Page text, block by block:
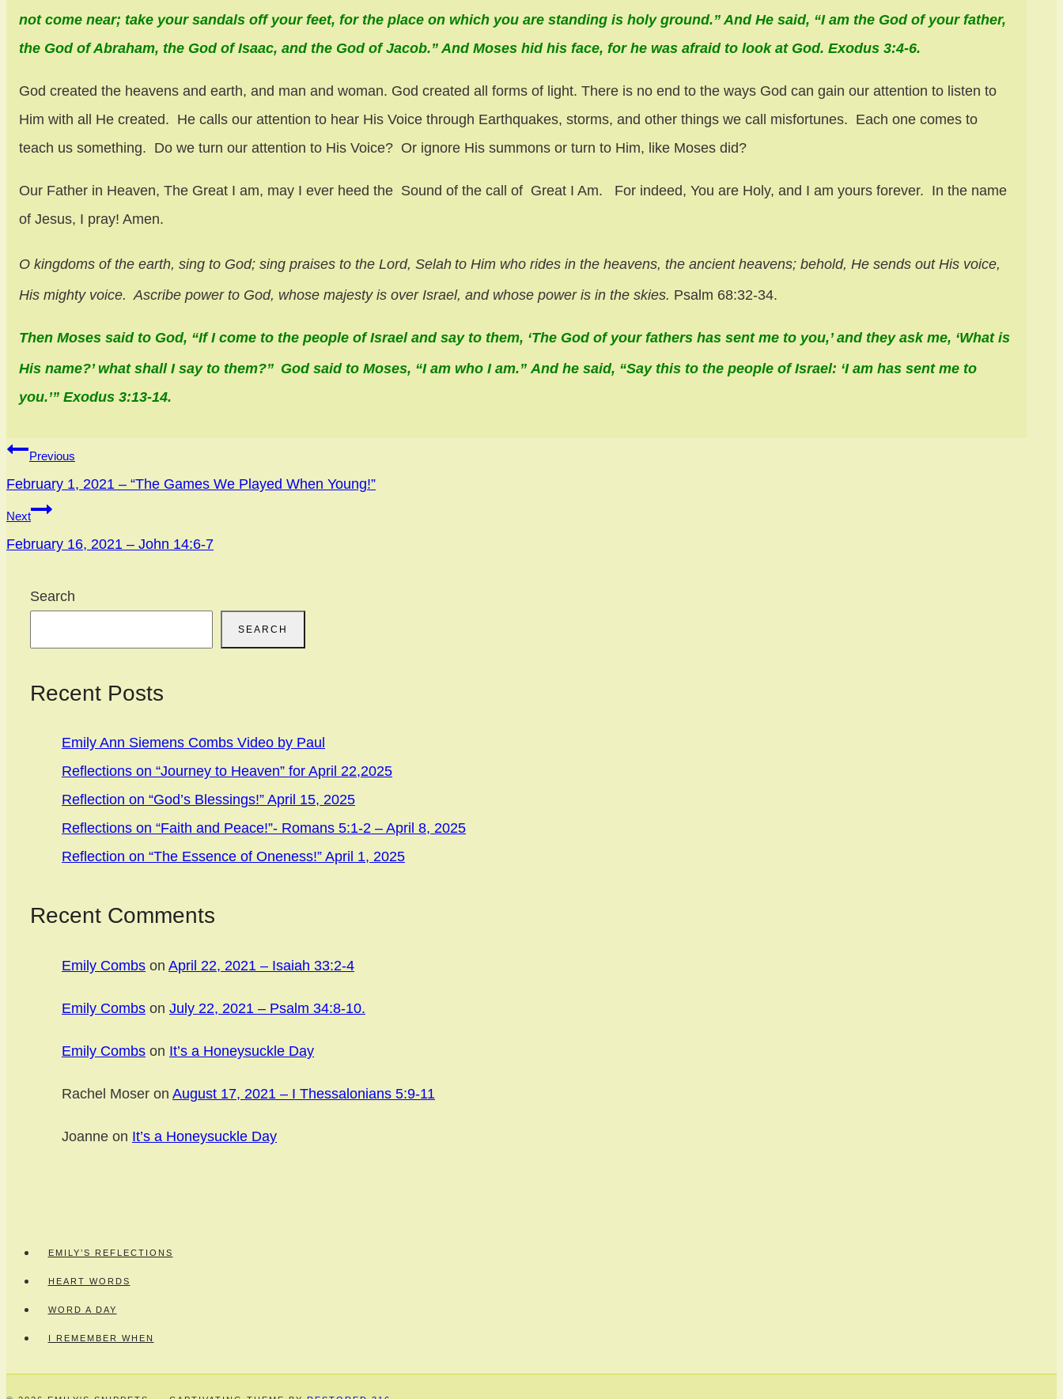
not come near; take your sandals off your feet, for the place on which you are standing is holy ground.” And He said, “I am the God of your father,
the God of Abraham, the God of Isaac, and the God of Jacob.” And Moses hid his face, for he was afraid to look at God. Exodus 3:4-6.
God created the heavens and earth, and man and woman. God created all forms of light. There is no end to the ways God can gain our attention to listen to
Him with all He created. He calls our attention to hear His Voice through Earthquakes, storms, and other things we call misfortunes. Each one comes to
teach us something. Do we turn our attention to His Voice? Or ignore His summons or turn to Him, like Moses did?
Our Father in Heaven, The Great I am, may I ever heed the Sound of the call of Great I Am. For indeed, You are Holy, and I am yours forever. In the name
of Jesus, I pray! Amen.
O kingdoms of the earth, sing to God; sing praises to the Lord, Selah to Him who rides in the heavens, the ancient heavens; behold, He sends out His voice,
His mighty voice. Ascribe power to God, whose majesty is over Israel, and whose power is in the skies. Psalm 68:32-34.
Then Moses said to God, “If I come to the people of Israel and say to them, ‘The God of your fathers has sent me to you,’ and they ask me, ‘What is
His name?’ what shall I say to them?” God said to Moses, “I am who I am.” And he said, “Say this to the people of Israel: ‘I am has sent me to
you.’” Exodus 3:13-14.
Post
navigation
Previous
February 1, 2021 – “The Games We Played When Young!”
Next
February 16, 2021 – John 14:6-7
Search
SEARCH
Recent Posts
Emily Ann Siemens Combs Video by Paul
Reflections on “Journey to Heaven” for April 22,2025
Reflection on “God’s Blessings!” April 15, 2025
Reflections on “Faith and Peace!”- Romans 5:1-2 – April 8, 2025
Reflection on “The Essence of Oneness!” April 1, 2025
Recent Comments
Emily Combs on April 22, 2021 – Isaiah 33:2-4
Emily Combs on July 22, 2021 – Psalm 34:8-10.
Emily Combs on It’s a Honeysuckle Day
Rachel Moser on August 17, 2021 – I Thessalonians 5:9-11
Joanne on It’s a Honeysuckle Day
EMILY’S REFLECTIONS
HEART WORDS
WORD A DAY
I REMEMBER WHEN